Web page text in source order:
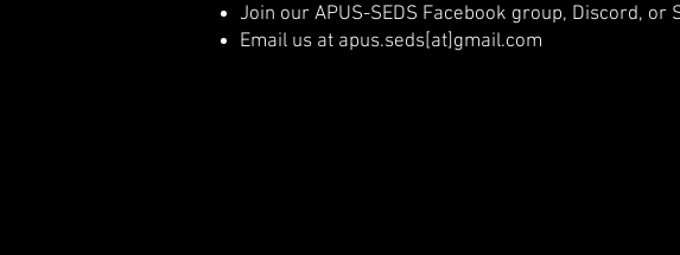
Join our APUS-SEDS Facebook group, Discord, or
Email us at apus.seds[at]gmail.com